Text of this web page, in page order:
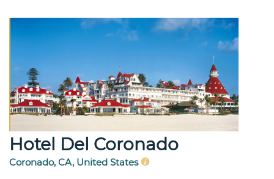
Hotel Del Coronado
Coronado, CA, United States